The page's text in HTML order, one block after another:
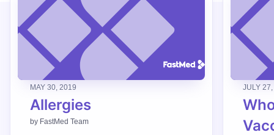
MAY 30, 2019
Allergies
by FastMed Team
JULY